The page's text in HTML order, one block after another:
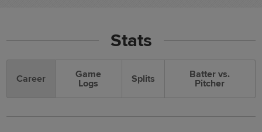
Stats
Career
Game
Logs
Splits
Batter vs.
Pitcher